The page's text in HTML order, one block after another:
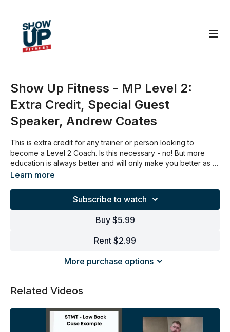
Show Up Fitness - MP Level 2:
Extra Credit, Special Guest
Speaker, Andrew Coates
This is extra credit for any trainer or person looking to
become a Level 2 Coach. Is this necessary - no! But more
education is always better and will only make you better as a
coach.
Learn more
Subscribe to watch
Buy $5.99
Rent $2.99
More purchase options
Related Videos